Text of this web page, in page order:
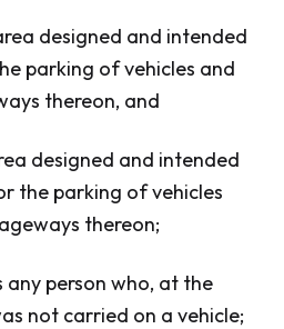
designed and intended
parking of vehicles and
thereon, and
designed and intended
the parking of vehicles
thereon;
any person who, at the
not carried on a vehicle;